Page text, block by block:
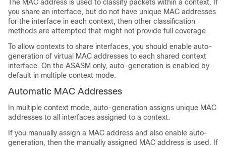
The MAC address is used to classify packets within a context. If
you share an interface, but do not have unique MAC addresses
for the interface in each context, then other classification
methods are attempted that might not provide full coverage.
To allow contexts to share interfaces, you should enable auto-
generation of virtual MAC addresses to each shared context
interface. On the ASASM only, auto-generation is enabled by
default in multiple context mode.
Automatic MAC Addresses
In multiple context mode, auto-generation assigns unique MAC
addresses to all interfaces assigned to a context.
If you manually assign a MAC address and also enable auto-
generation, then the manually assigned MAC address is used. If